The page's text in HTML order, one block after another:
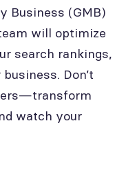
Business (GMB)
will optimize
search rankings,
Don’t
watch your